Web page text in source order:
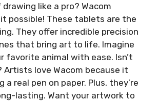
like a pro? Wacom
possible! These tablets are the
They offer incredible precision
that bring art to life. Imagine
favorite animal with ease. Isn’t
love Wacom because it
a real pen on paper. Plus, they’re
lasting. Want your artwork to